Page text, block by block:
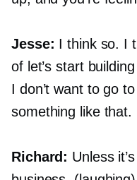
Jesse: I think so. I
of let’s start
I don’t want to go
something like that.
Richard: Unless